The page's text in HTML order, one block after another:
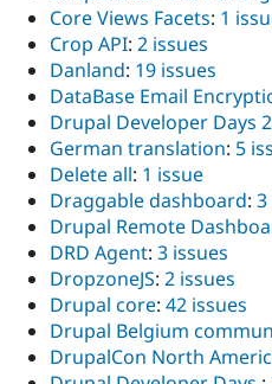
Core Views Facets: 1
Crop API: 2 issues
Danland: 19 issues
DataBase Email
Drupal Developer Days
German translation: 5
Delete all: 1 issue
Draggable dashboard: 3
Drupal Remote
DRD Agent: 3 issues
DropzoneJS: 2 issues
Drupal core: 42 issues
Drupal Belgium
DrupalCon North